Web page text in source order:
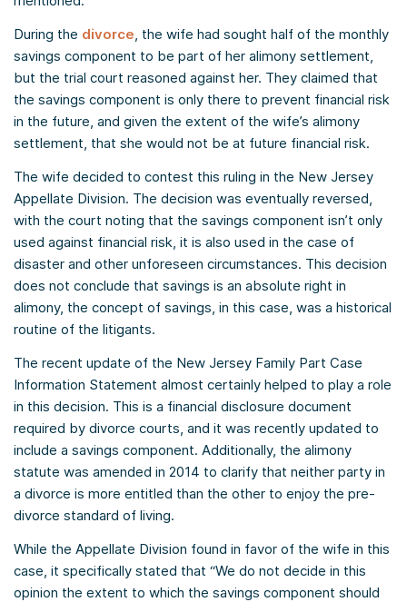
During the divorce, the wife had sought half of the monthly
savings component to be part of her alimony settlement,
but the trial court reasoned against her. They claimed that
the savings component is only there to prevent financial risk
in the future, and given the extent of the wife’s alimony
settlement, that she would not be at future financial risk.
The wife decided to contest this ruling in the New Jersey
Appellate Division. The decision was eventually reversed,
with the court noting that the savings component isn’t only
used against financial risk, it is also used in the case of
disaster and other unforeseen circumstances. This decision
does not conclude that savings is an absolute right in
alimony, the concept of savings, in this case, was a historical
routine of the litigants.
The recent update of the New Jersey Family Part Case
Information Statement almost certainly helped to play a role
in this decision. This is a financial disclosure document
required by divorce courts, and it was recently updated to
include a savings component. Additionally, the alimony
statute was amended in 2014 to clarify that neither party in
a divorce is more entitled than the other to enjoy the pre-
divorce standard of living.
While the Appellate Division found in favor of the wife in this
case, it specifically stated that “We do not decide in this
opinion the extent to which the savings component should